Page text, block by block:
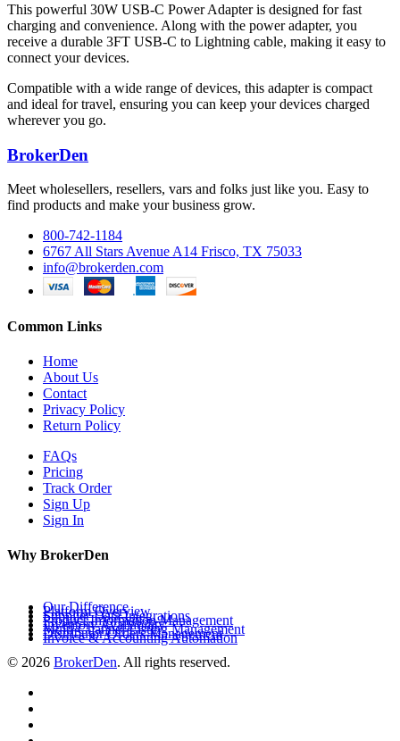
This powerful 30W USB-C Power Adapter is designed for fast
charging and convenience. Along with the power adapter, you
receive a durable 3FT USB-C to Lightning cable, making it easy to
connect your devices.
Compatible with a wide range of devices, this adapter is compact
and ideal for travel, ensuring you can keep your devices charged
wherever you go.
BrokerDen
Meet wholesellers, resellers, vars and folks just like you. Easy to
find products and make your business grow.
800-742-1184
6767 All Stars Avenue A14 Frisco, TX 75033
info@brokerden.com
Common Links
Home
About Us
Contact
Privacy Policy
Return Policy
FAQs
Pricing
Track Order
Sign Up
Sign In
Why BrokerDen
Our Difference
Platform Overview
Supplier Data Integrations
Product Information Management
Inventory Availability
Multi-Channel Listing Management
Distributor Orders Management
Invoice & Accounting Automation
© 2026 BrokerDen. All rights reserved.